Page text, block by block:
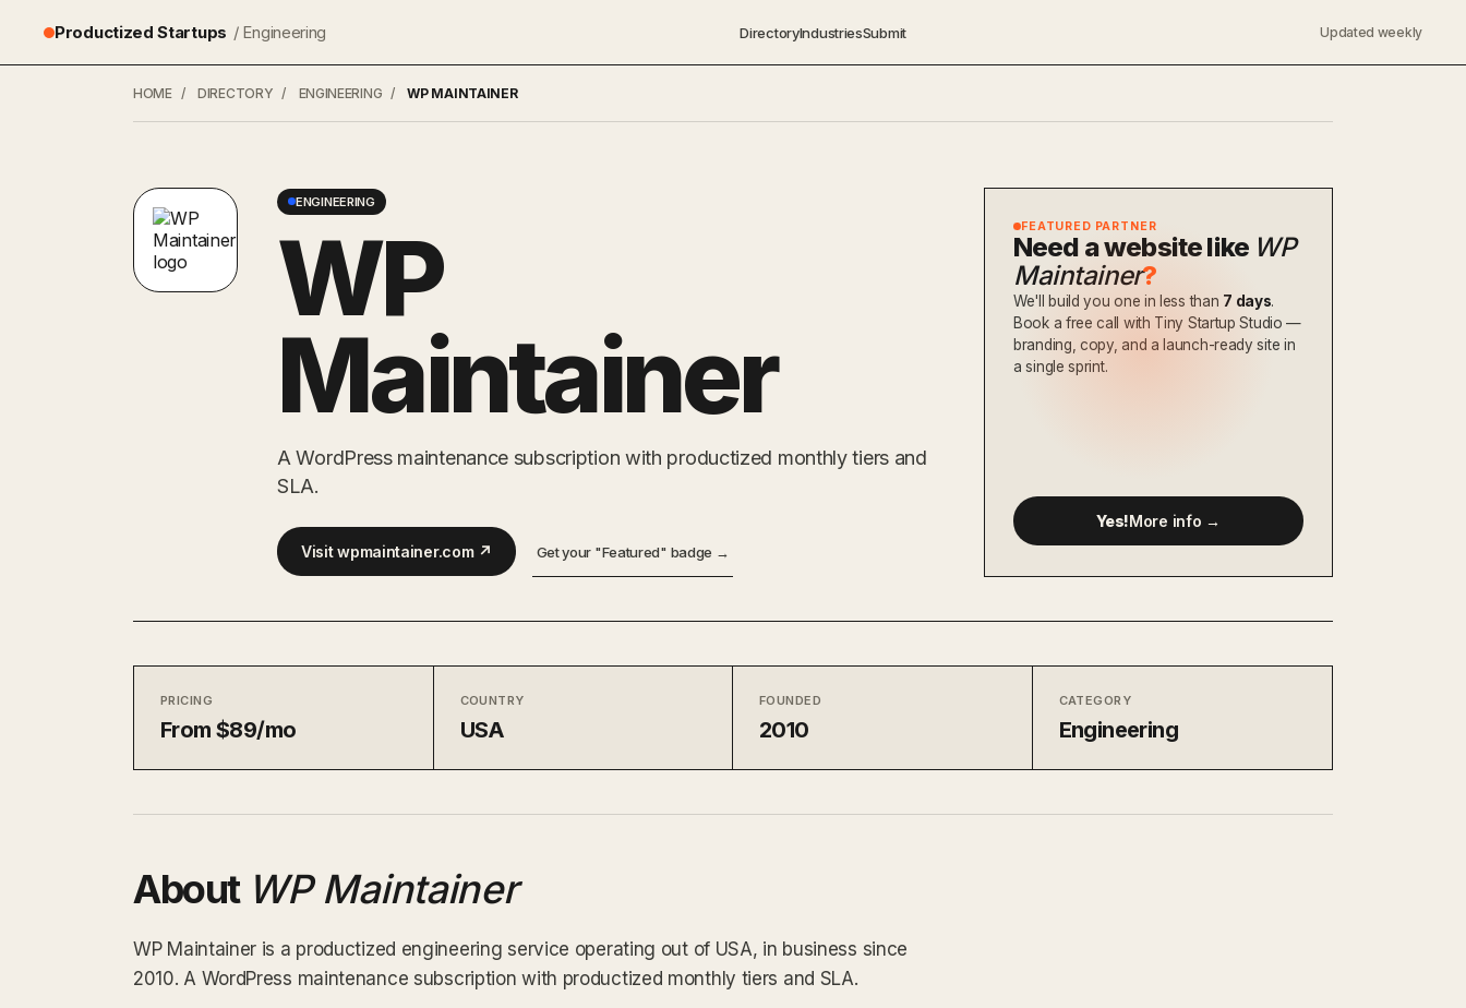
Productized Startups / Engineering DirectoryIndustriesSubmit Updated weekly
HOME / DIRECTORY / ENGINEERING / WP MAINTAINER
ENGINEERING
WP
Maintainer
A WordPress maintenance subscription with productized monthly tiers and
SLA.
Visit wpmaintainer.com ↗ Get your "Featured" badge →
FEATURED PARTNER
Need a website like WP
Maintainer?
We'll build you one in less than 7 days.
Book a free call with Tiny Startup Studio —
branding, copy, and a launch-ready site in
a single sprint.
Yes!More info →
PRICING
From $89/mo
COUNTRY
USA
FOUNDED
2010
CATEGORY
Engineering
About WP Maintainer
WP Maintainer is a productized engineering service operating out of USA, in business since
2010. A WordPress maintenance subscription with productized monthly tiers and SLA.